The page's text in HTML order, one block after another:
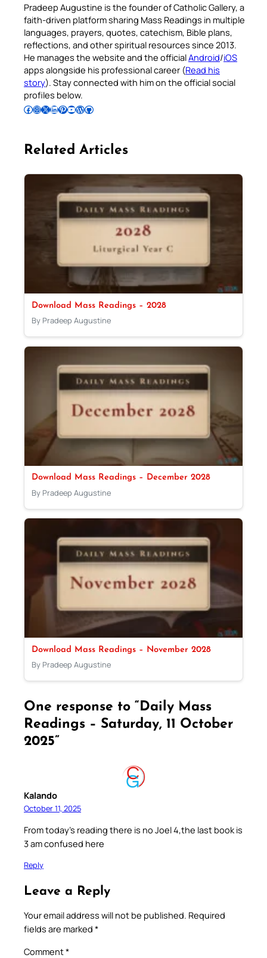
Pradeep Augustine is the founder of Catholic Gallery, a
faith-driven platform sharing Mass Readings in multiple
languages, prayers, quotes, catechism, Bible plans,
reflections, and other spiritual resources since 2013.
He manages the website and the officialAndroid/iOS
apps alongside his professional career (Read his
story). Stay connected with him on the official social
profiles below.
Follow Pradeep on Facebook Follow Pradeep on InstagramFollow Pradeep on X Follow Pradeep on LinkedIn Follow Pradeep on Pinterest Subscribe to Pradeep’s Youtube Channel Follow Pradeep on WordPress Follow Pradeep on GitHub
Related Articles
Download Mass Readings – 2028
By Pradeep Augustine
Download Mass Readings – December 2028
By Pradeep Augustine
Download Mass Readings – November 2028
By Pradeep Augustine
One response to “Daily Mass
Readings – Saturday, 11 October
2025”
Kalando
October 11, 2025
From today’s reading there is no Joel 4,the last book is
3 am confused here
Reply
Leave a Reply
Your email address will not be published. Required
fields are marked *
Comment*